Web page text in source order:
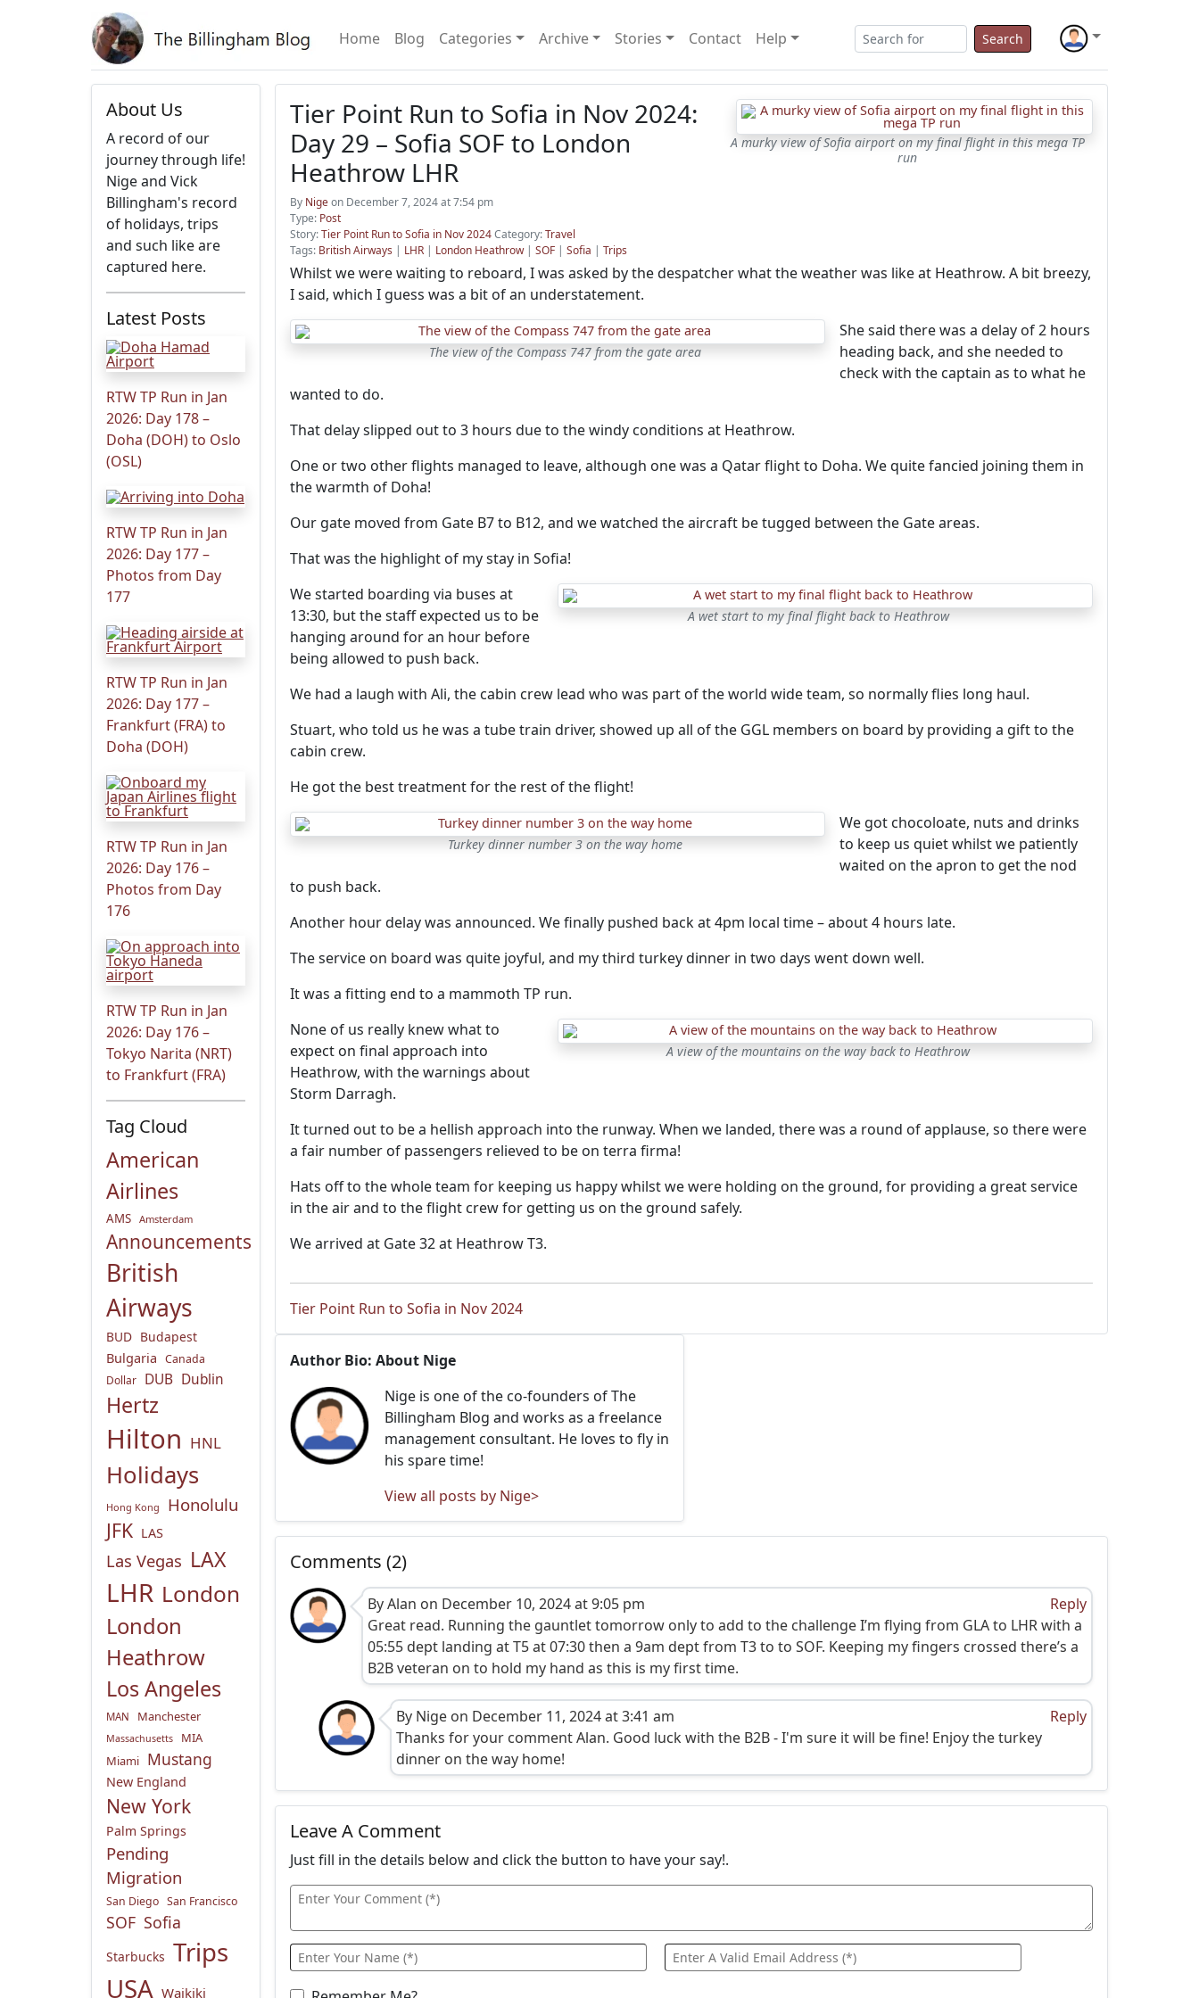
Home Blog Categories Archive Stories Contact Help Search
About Us
A record of our
journey through life!
Nige and Vick
Billingham's record
of holidays, trips
and such like are
captured here.
Latest Posts
RTW TP Run in Jan
2026: Day 178 –
Doha (DOH) to Oslo
(OSL)
RTW TP Run in Jan
2026: Day 177 –
Photos from Day
177
RTW TP Run in Jan
2026: Day 177 –
Frankfurt (FRA) to
Doha (DOH)
RTW TP Run in Jan
2026: Day 176 –
Photos from Day
176
RTW TP Run in Jan
2026: Day 176 –
Tokyo Narita (NRT)
to Frankfurt (FRA)
Tag Cloud
American
Airlines
AMS Amsterdam
Announcements
British
Airways
BUD Budapest
Bulgaria Canada
Dollar DUB Dublin
Hertz
Hilton HNL
Holidays
Hong Kong Honolulu
JFK LAS
Las Vegas LAX
LHR London
London
Heathrow
Los Angeles
MAN Manchester
Massachusetts
MIA
Miami Mustang
New England
New York
Palm Springs
Pending
Migration
San Diego San Francisco
SOF Sofia
Starbucks Trips
USA Waikiki
A murky view of Sofia airport on my final flight in this mega TP
run
Tier Point Run to Sofia in Nov 2024:
Day 29 – Sofia SOF to London
Heathrow LHR
By Nigeon December 7, 2024 at 7:54 pm
Type: Post
Story:Tier Point Run to Sofia in Nov 2024Category:Travel
Tags: British Airways | LHR | London Heathrow| SOF | Sofia | Trips
Whilst we were waiting to reboard, I was asked by the despatcher what the weather was like at Heathrow. A bit breezy,
I said, which I guess was a bit of an understatement.
The view of the Compass 747 from the gate area
She said there was a delay of 2 hours
heading back, and she needed to
check with the captain as to what he
wanted to do.
That delay slipped out to 3 hours due to the windy conditions at Heathrow.
One or two other flights managed to leave, although one was a Qatar flight to Doha. We quite fancied joining them in
the warmth of Doha!
Our gate moved from Gate B7 to B12, and we watched the aircraft be tugged between the Gate areas.
That was the highlight of my stay in Sofia!
A wet start to my final flight back to Heathrow
We started boarding via buses at
13:30, but the staff expected us to be
hanging around for an hour before
being allowed to push back.
We had a laugh with Ali, the cabin crew lead who was part of the world wide team, so normally flies long haul.
Stuart, who told us he was a tube train driver, showed up all of the GGL members on board by providing a gift to the
cabin crew.
He got the best treatment for the rest of the flight!
Turkey dinner number 3 on the way home
We got chocoloate, nuts and drinks
to keep us quiet whilst we patiently
waited on the apron to get the nod
to push back.
Another hour delay was announced. We finally pushed back at 4pm local time – about 4 hours late.
The service on board was quite joyful, and my third turkey dinner in two days went down well.
It was a fitting end to a mammoth TP run.
A view of the mountains on the way back to Heathrow
None of us really knew what to
expect on final approach into
Heathrow, with the warnings about
Storm Darragh.
It turned out to be a hellish approach into the runway. When we landed, there was a round of applause, so there were
a fair number of passengers relieved to be on terra firma!
Hats off to the whole team for keeping us happy whilst we were holding on the ground, for providing a great service
in the air and to the flight crew for getting us on the ground safely.
We arrived at Gate 32 at Heathrow T3.
Tier Point Run to Sofia in Nov 2024
Author Bio: About Nige
Nige is one of the co-founders of The
Billingham Blog and works as a freelance
management consultant. He loves to fly in
his spare time!
View all posts by Nige>
Comments (2)
By Alan on December 10, 2024 at 9:05 pm
Reply
Great read. Running the gauntlet tomorrow only to add to the challenge I’m flying from GLA to LHR with a
05:55 dept landing at T5 at 07:30 then a 9am dept from T3 to to SOF. Keeping my fingers crossed there’s a
B2B veteran on to hold my hand as this is my first time.
By Nige on December 11, 2024 at 3:41 am
Reply
Thanks for your comment Alan. Good luck with the B2B - I'm sure it will be fine! Enjoy the turkey
dinner on the way home!
Leave A Comment
Just fill in the details below and click the button to have your say!.